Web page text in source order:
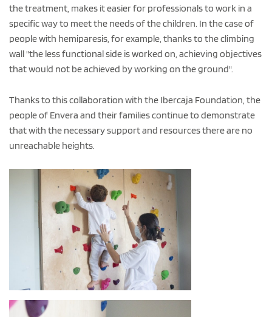
the treatment, makes it easier for professionals to work in a
specific way to meet the needs of the children. In the case of
people with hemiparesis, for example, thanks to the climbing
wall "the less functional side is worked on, achieving objectives
that would not be achieved by working on the ground".
Thanks to this collaboration with the Ibercaja Foundation, the
people of Envera and their families continue to demonstrate
that with the necessary support and resources there are no
unreachable heights.